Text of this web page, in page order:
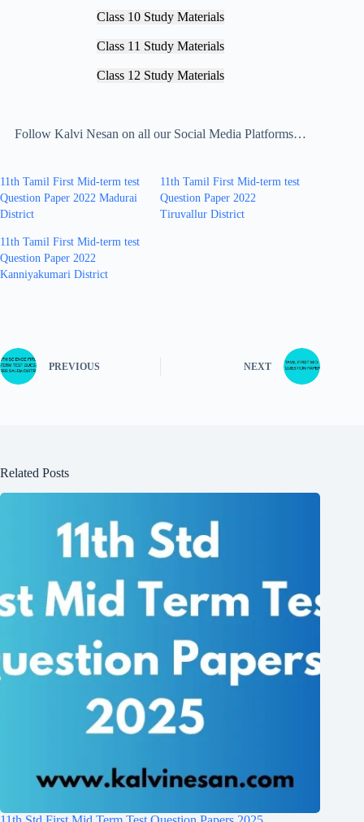
Class 10 Study Materials
Class 11 Study Materials
Class 12 Study Materials
Follow Kalvi Nesan on all our Social Media Platforms…
11th Tamil First Mid-term test
Question Paper 2022 Madurai
District
11th Tamil First Mid-term test
Question Paper 2022
Tiruvallur District
11th Tamil First Mid-term test
Question Paper 2022
Kanniyakumari District
PREVIOUS NEXT
Related Posts